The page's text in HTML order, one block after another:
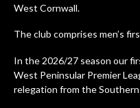
West Cornwall.
The club comprises men’s
In the 2026/27 season our
West Peninsular Premier
relegation from the